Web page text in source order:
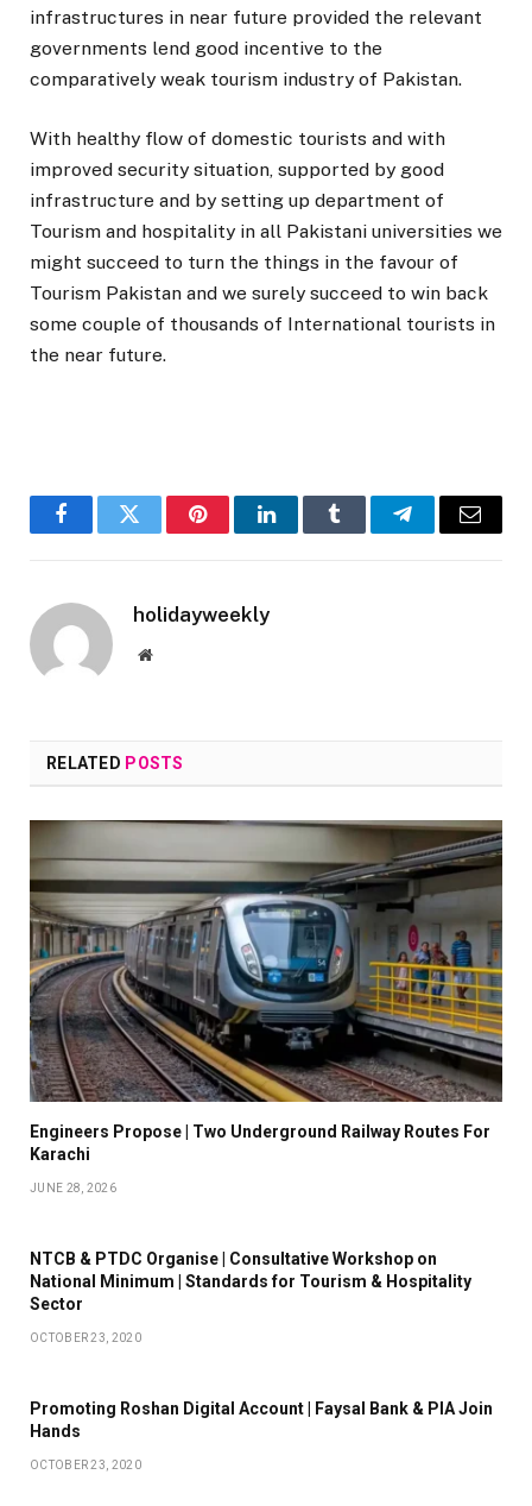
infrastructures in near future provided the relevant
governments lend good incentive to the
comparatively weak tourism industry of Pakistan.
With healthy flow of domestic tourists and with
improved security situation, supported by good
infrastructure and by setting up department of
Tourism and hospitality in all Pakistani universities we
might succeed to turn the things in the favour of
Tourism Pakistan and we surely succeed to win back
some couple of thousands of International tourists in
the near future.
FacebookTwitter PinterestLinkedInTumblr TelegramEmail
holidayweekly
Website
RELATED POSTS
Engineers Propose | Two Underground Railway Routes For
Karachi
JUNE 28, 2026
NTCB & PTDC Organise | Consultative Workshop on
National Minimum | Standards for Tourism & Hospitality
Sector
OCTOBER 23, 2020
Promoting Roshan Digital Account | Faysal Bank & PIA Join
Hands
OCTOBER 23, 2020